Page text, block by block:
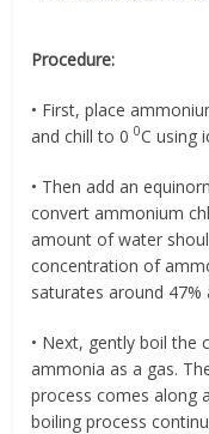
Procedure:
• First, place
and chill to 00C using
• Then add an
convert ammonium
amount of water
concentration of
saturates around
• Next, gently boil the
ammonia as a gas.
process comes along
boiling process